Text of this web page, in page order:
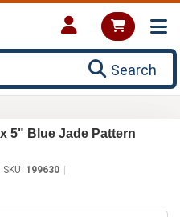
Search
5" Blue Jade Pattern
SKU: 199630